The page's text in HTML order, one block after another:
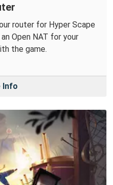
router for Hyper Scape
Open NAT for your
the game.
Info